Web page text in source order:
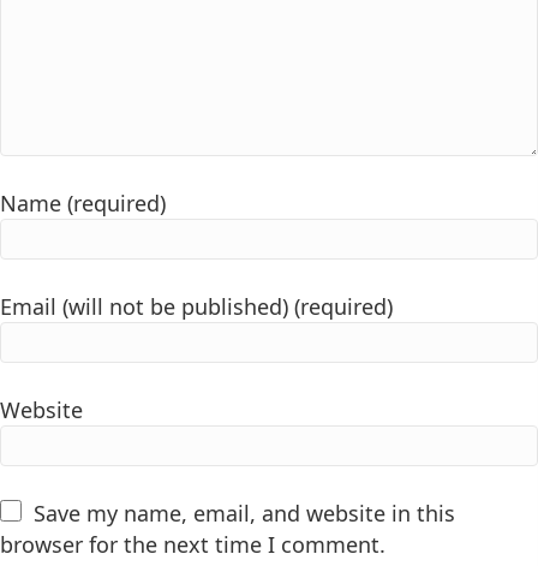
Name (required)
Email (will not be published) (required)
Website
Save my name, email, and website in this
browser for the next time I comment.